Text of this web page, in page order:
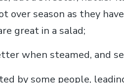
over season as they
great in a salad;
when steamed, and
by some people,